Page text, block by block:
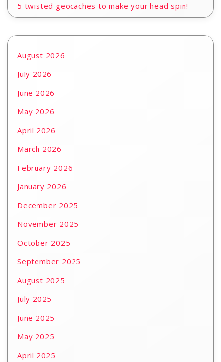
5 twisted geocaches to make your head spin!
August 2026
July 2026
June 2026
May 2026
April 2026
March 2026
February 2026
January 2026
December 2025
November 2025
October 2025
September 2025
August 2025
July 2025
June 2025
May 2025
April 2025